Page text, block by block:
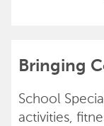
Bringing
School
activities,